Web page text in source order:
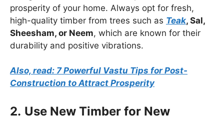
prosperity of your home. Always opt for fresh,
high-quality timber from trees such as Teak, Sal,
Sheesham, or Neem, which are known for their
durability and positive vibrations.
Also, read: 7 Powerful Vastu Tips for Post-
Construction to Attract Prosperity
2. Use New Timber for New